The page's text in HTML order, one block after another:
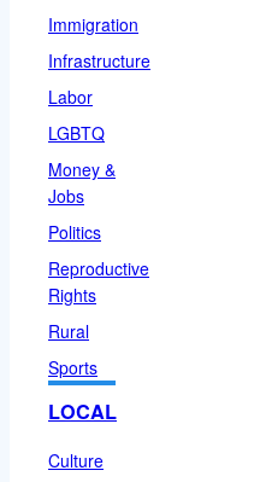
Immigration
Infrastructure
Labor
LGBTQ
Money &
Jobs
Politics
Reproductive
Rights
Rural
Sports
LOCAL
Culture